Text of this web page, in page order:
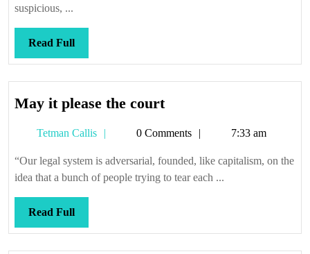
suspicious, ...
Read FullRead
Full
May it please the courtMay
please
the
court
Tetman Callis
Tetman0 Comments 7:33 am
“Our legal system is adversarial, founded, like capitalism, on the
idea that a bunch of people trying to tear each ...
Read FullRead
Full